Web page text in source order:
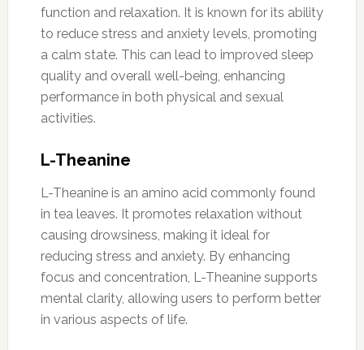
function and relaxation. It is known for its ability
to reduce stress and anxiety levels, promoting
a calm state. This can lead to improved sleep
quality and overall well-being, enhancing
performance in both physical and sexual
activities.
L-Theanine
L-Theanine is an amino acid commonly found
in tea leaves. It promotes relaxation without
causing drowsiness, making it ideal for
reducing stress and anxiety. By enhancing
focus and concentration, L-Theanine supports
mental clarity, allowing users to perform better
in various aspects of life.